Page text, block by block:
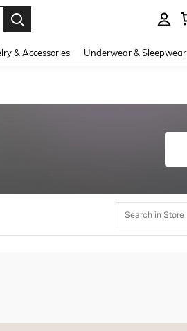
& Accessories Underwear & Sleepwear